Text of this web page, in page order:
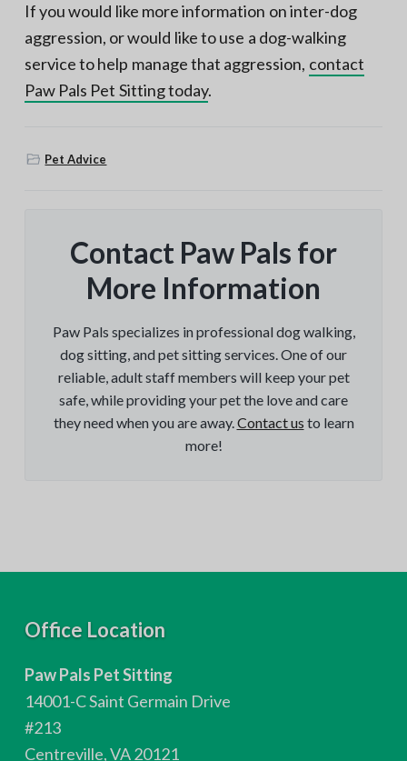
If you would like more information on inter-dog
aggression, or would like to use a dog-walking
service to help manage that aggression, contact
Paw Pals Pet Sitting today.
Pet Advice
Contact Paw Pals for
More Information
Paw Pals specializes in professional dog walking,
dog sitting, and pet sitting services. One of our
reliable, adult staff members will keep your pet
safe, while providing your pet the love and care
they need when you are away. Contact us to learn
more!
Office Location
Paw Pals Pet Sitting
14001-C Saint Germain Drive
#213
Centreville, VA 20121